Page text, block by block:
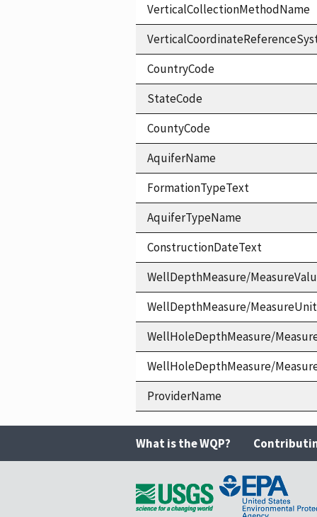
VerticalCollectionMethodName
CountryCode
StateCode
CountyCode
AquiferName
FormationTypeText
AquiferTypeName
ConstructionDateText
WellDepthMeasure/
WellDepthMeasure/
WellHoleDepthMeasure/
WellHoleDepthMeasure/
ProviderName
What is the WQP?